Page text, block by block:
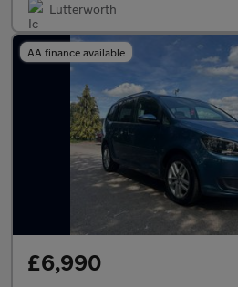
Lutterworth
AA finance available
£6,990